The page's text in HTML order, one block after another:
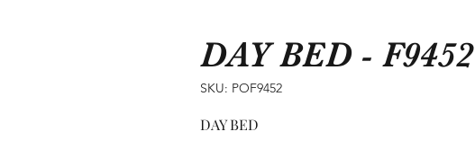
DAY BED - F9452
SKU: POF9452
DAY BED